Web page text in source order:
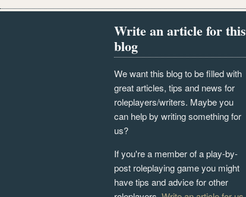
Write an article for this
blog
We want this blog to be filled with
great articles, tips and news for
roleplayers/writers. Maybe you
can help by writing something for
us?
If you're a member of a play-by-
post roleplaying game you might
have tips and advice for other